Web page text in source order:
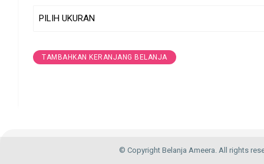
TAMBAHKAN KERANJANG BELANJA
© Copyright Belanja Ameera. All rights